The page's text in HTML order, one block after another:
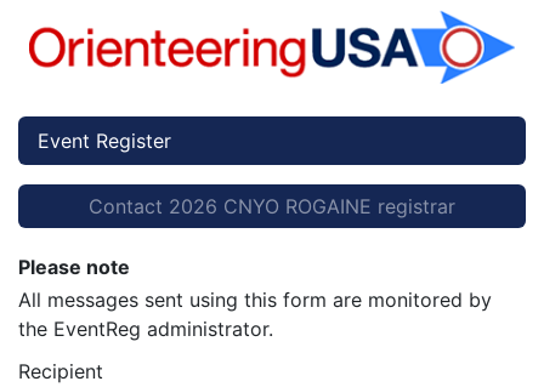
Event Register
Contact 2026 CNYO ROGAINE registrar
Please note
All messages sent using this form are monitored by
the EventReg administrator.
Recipient